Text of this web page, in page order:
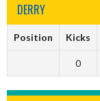
DERRY
Position Kicks
0